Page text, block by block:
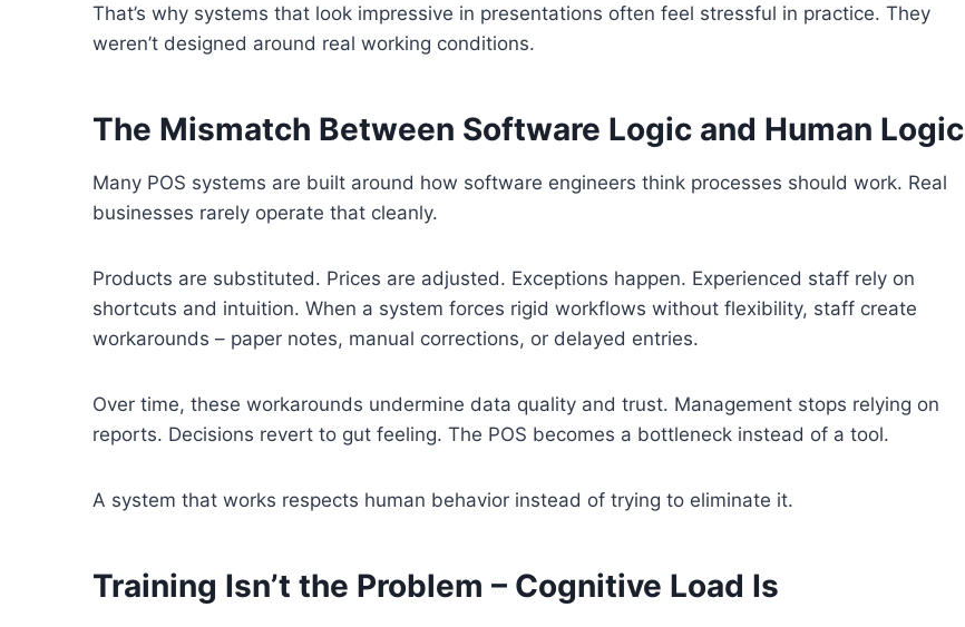
That’s why systems that look impressive in presentations often feel stressful in practice. They
weren’t designed around real working conditions.
The Mismatch Between Software Logic and Human Logic
Many POS systems are built around how software engineers think processes should work. Real
businesses rarely operate that cleanly.
Products are substituted. Prices are adjusted. Exceptions happen. Experienced staff rely on
shortcuts and intuition. When a system forces rigid workflows without flexibility, staff create
workarounds – paper notes, manual corrections, or delayed entries.
Over time, these workarounds undermine data quality and trust. Management stops relying on
reports. Decisions revert to gut feeling. The POS becomes a bottleneck instead of a tool.
A system that works respects human behavior instead of trying to eliminate it.
Training Isn’t the Problem – Cognitive Load Is